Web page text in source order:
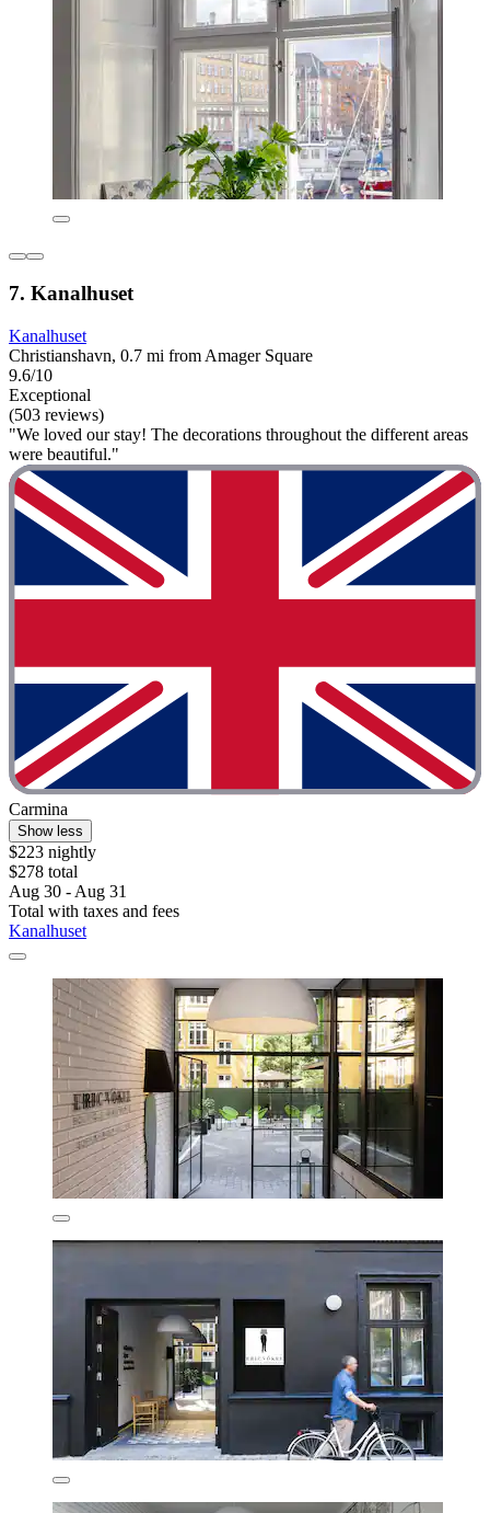
7. Kanalhuset
Kanalhuset
Christianshavn, 0.7 mi from Amager Square
9.6/10
Exceptional
(503 reviews)
"We loved our stay! The decorations throughout the different areas
were beautiful."
Carmina
Show less
$223 nightly
$278 total
Aug 30 - Aug 31
Total with taxes and fees
Kanalhuset